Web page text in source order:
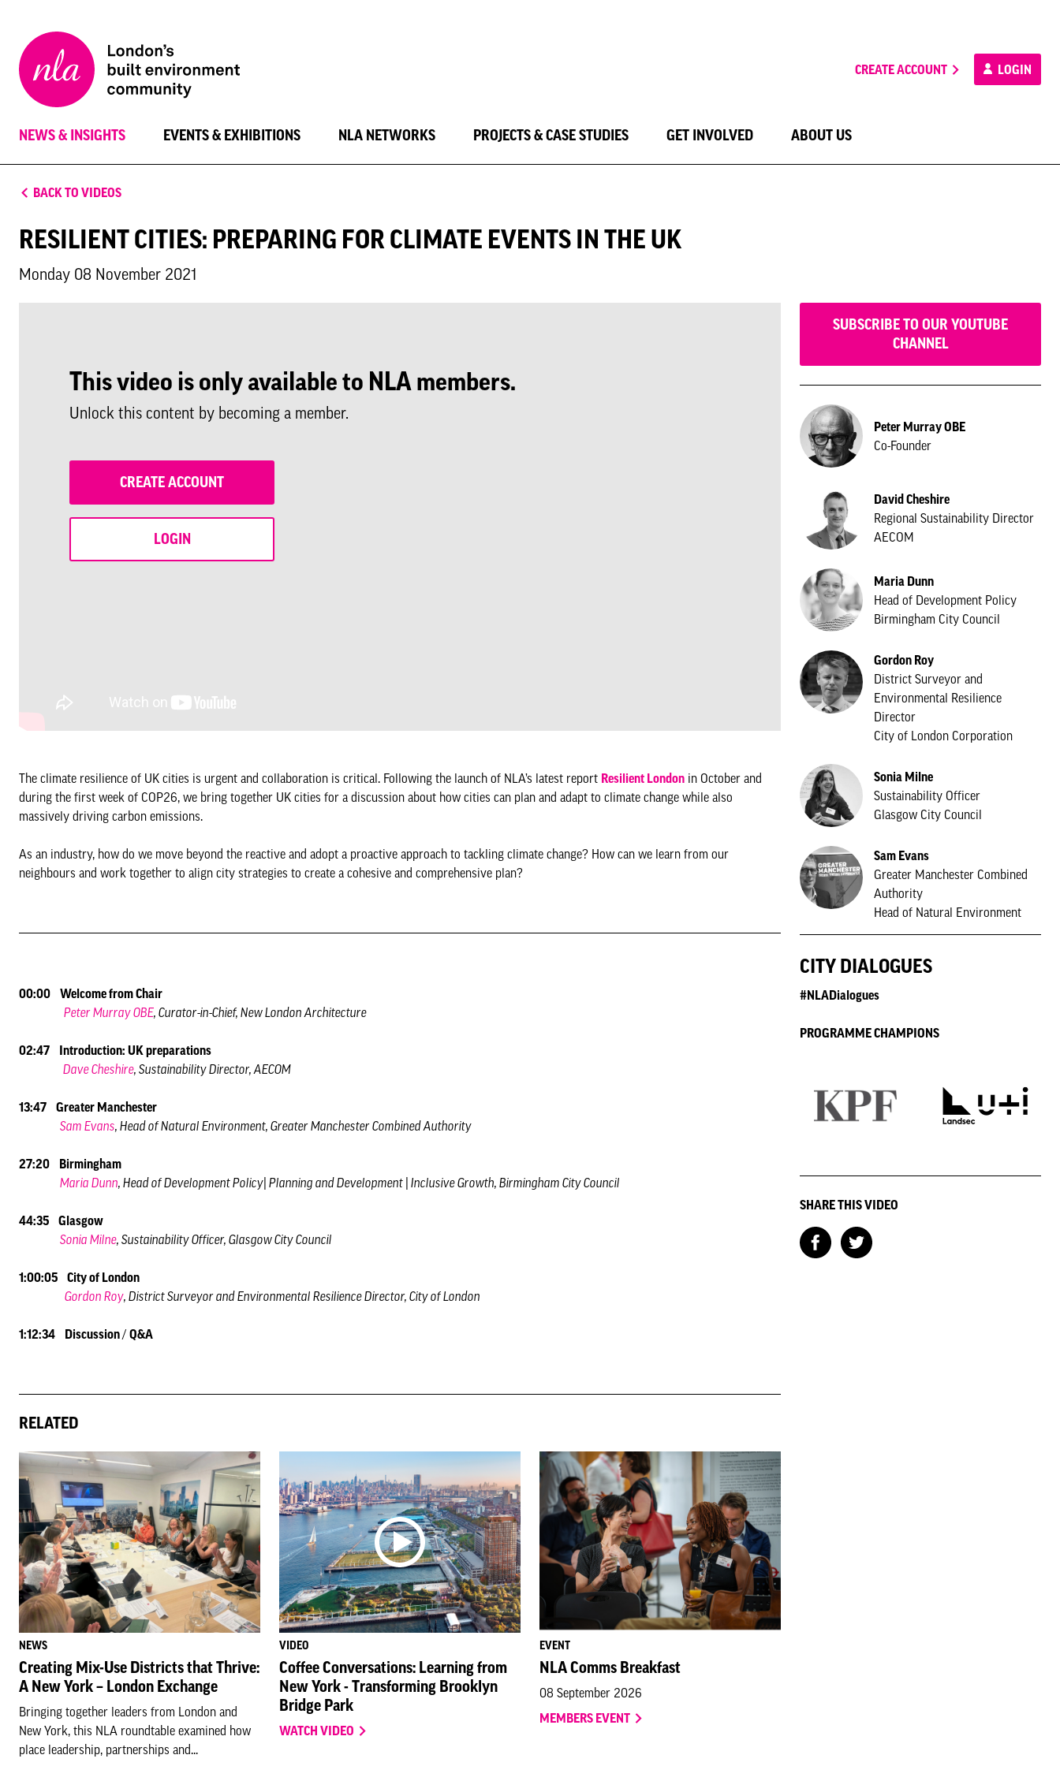
London
Architecture
CREATE ACCOUNT LOGIN
NEWS & INSIGHTS EVENTS & EXHIBITIONS NLA NETWORKS PROJECTS & CASE STUDIES GET INVOLVED ABOUT US
BACK TO VIDEOS
RESILIENT CITIES: PREPARING FOR CLIMATE EVENTS IN THE UK
Monday 08 November 2021
This video is only available to NLA members.
Unlock this content by becoming a member.
CREATE ACCOUNT
LOGIN
The climate resilience of UK cities is urgent and collaboration is critical. Following the launch of NLA’s latest report Resilient London in October and
during the first week of COP26, we bring together UK cities for a discussion about how cities can plan and adapt to climate change while also
massively driving carbon emissions.
As an industry, how do we move beyond the reactive and adopt a proactive approach to tackling climate change? How can we learn from our
neighbours and work together to align city strategies to create a cohesive and comprehensive plan?
00:00 Welcome from Chair
Peter Murray OBE, Curator-in-Chief, New London Architecture
02:47 Introduction: UK preparations
Dave Cheshire, Sustainability Director, AECOM
13:47 Greater Manchester
Sam Evans, Head of Natural Environment, Greater Manchester Combined Authority
27:20 Birmingham
Maria Dunn, Head of Development Policy| Planning and Development | Inclusive Growth, Birmingham City Council
44:35 Glasgow
Sonia Milne, Sustainability Officer, Glasgow City Council
1:00:05 City of London
Gordon Roy, District Surveyor and Environmental Resilience Director, City of London
1:12:34 Discussion/ Q&A
SUBSCRIBE TO OUR YOUTUBE
CHANNEL
Peter Murray OBE
Co-Founder
David Cheshire
Regional Sustainability Director
AECOM
Maria Dunn
Head of Development Policy
Birmingham City Council
Gordon Roy
District Surveyor and
Environmental Resilience
Director
City of London Corporation
Sonia Milne
Sustainability Officer
Glasgow City Council
Sam Evans
Greater Manchester Combined
Authority
Head of Natural Environment
CITY DIALOGUES
#NLADialogues
PROGRAMME CHAMPIONS
SHARE THIS VIDEO
RELATED
NEWS
Creating Mix-Use Districts that Thrive:
A New York – London Exchange
Bringing together leaders from London and
New York, this NLA roundtable examined how
place leadership, partnerships and...
VIDEO
Coffee Conversations: Learning from
New York - Transforming Brooklyn
Bridge Park
WATCH VIDEO
EVENT
NLA Comms Breakfast
08 September 2026
MEMBERS EVENT